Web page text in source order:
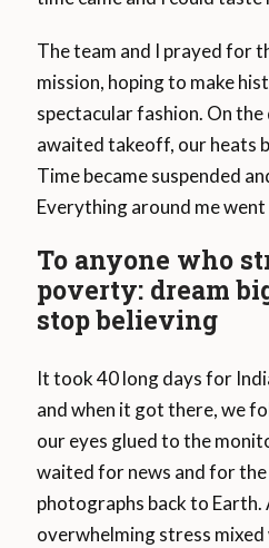
The team and I prayed for
mission, hoping to make
spectacular fashion. On the
awaited takeoff, our heats
Time became suspended
Everything around me
To anyone who
poverty: dream
stop believing
It took 40 long days for
and when it got there, we
our eyes glued to the
waited for news and for
photographs back to Earth.
overwhelming stress